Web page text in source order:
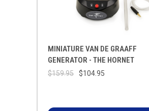
MINIATURE VAN DE GRAAFF
GENERATOR - THE HORNET
$159.95 $104.95